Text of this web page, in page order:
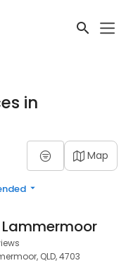
in
Map
QLD, 4703